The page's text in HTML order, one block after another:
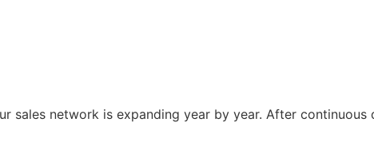
sales network is expanding year by year. After